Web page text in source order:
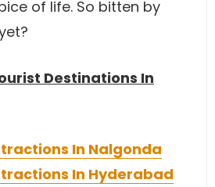
of life. So bitten by
Destinations In
In Nalgonda
In Hyderabad